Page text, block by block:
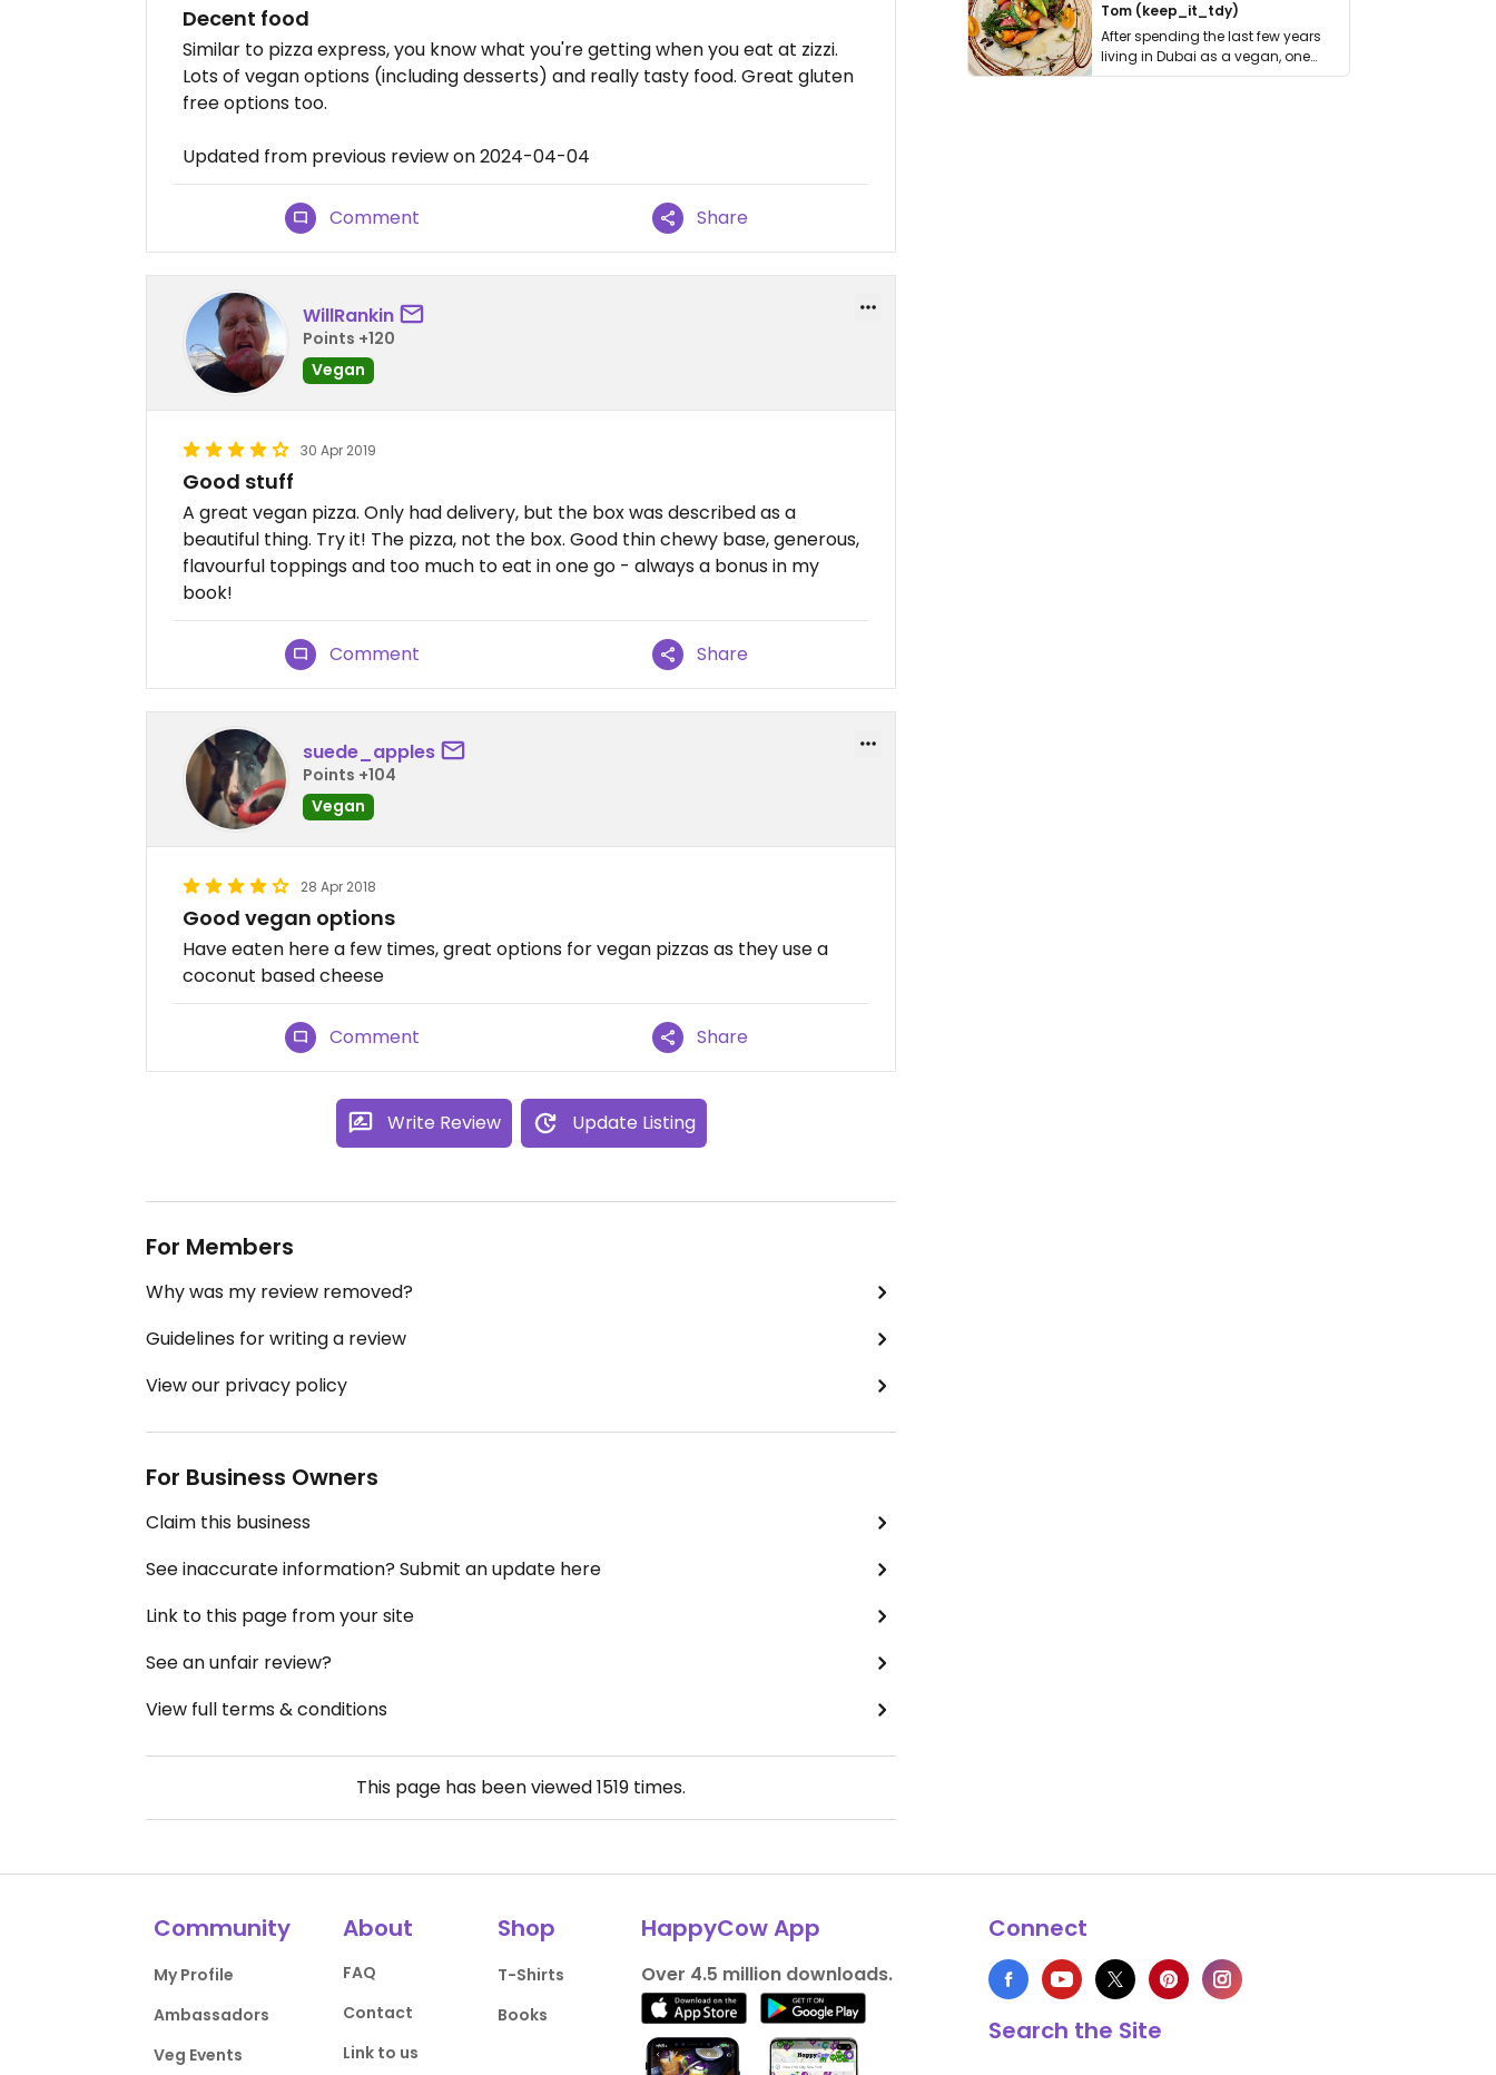
Decent food
Similar to pizza express, you know what you're getting when you eat at zizzi.
Lots of vegan options (including desserts) and really tasty food. Great gluten
free options too.
Updated from previous review on 2024-04-04
Comment Share
WillRankin
Points +120
Vegan
30 Apr 2019
Good stuff
A great vegan pizza. Only had delivery, but the box was described as a
beautiful thing. Try it! The pizza, not the box. Good thin chewy base, generous,
flavourful toppings and too much to eat in one go - always a bonus in my
book!
Comment Share
suede_apples
Points +104
Vegan
28 Apr 2018
Good vegan options
Have eaten here a few times, great options for vegan pizzas as they use a
coconut based cheese
Comment Share
Write Review Update Listing
For Members
Why was my review removed?
Guidelines for writing a review
View our privacy policy
For Business Owners
Claim this business
See inaccurate information? Submit an update here
Link to this page from your site
See an unfair review?
View full terms & conditions
This page has been viewed1519 times.
Tom (keep_it_tdy)
After spending the last few years
living in Dubai as a vegan, one
thing has …
Community
My Profile
Ambassadors
Veg Events
About
FAQ
Contact
Link to us
Shop
T-Shirts
Books
HappyCow App
Over 4.5 million downloads.
Connect
Search the Site